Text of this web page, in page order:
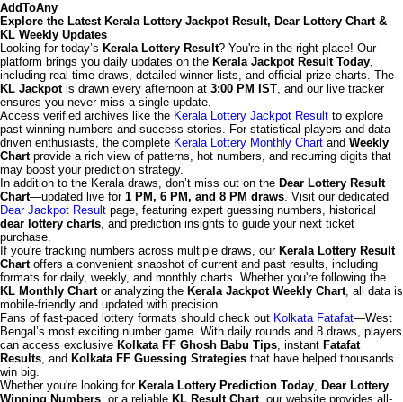
AddToAny
Explore the Latest Kerala Lottery Jackpot Result, Dear Lottery Chart &
KL Weekly Updates
Looking for today’s Kerala Lottery Result? You're in the right place! Our
platform brings you daily updates on the Kerala Jackpot Result Today,
including real-time draws, detailed winner lists, and official prize charts. The
KL Jackpotis drawn every afternoon at 3:00 PM IST, and our live tracker
ensures you never miss a single update.
Access verified archives like the Kerala Lottery Jackpot Result to explore
past winning numbers and success stories. For statistical players and data-
driven enthusiasts, the complete Kerala Lottery Monthly Chart and Weekly
Chartprovide a rich view of patterns, hot numbers, and recurring digits that
may boost your prediction strategy.
In addition to the Kerala draws, don’t miss out on the Dear Lottery Result
Chart—updated live for 1 PM, 6 PM, and 8 PM draws. Visit our dedicated
Dear Jackpot Result page, featuring expert guessing numbers, historical
dear lottery charts, and prediction insights to guide your next ticket
purchase.
If you're tracking numbers across multiple draws, our Kerala Lottery Result
Chartoffers a convenient snapshot of current and past results, including
formats for daily, weekly, and monthly charts. Whether you're following the
KL Monthly Chartor analyzing the Kerala Jackpot Weekly Chart, all data is
mobile-friendly and updated with precision.
Fans of fast-paced lottery formats should check out Kolkata Fatafat—West
Bengal’s most exciting number game. With daily rounds and 8 draws, players
can access exclusive Kolkata FF Ghosh Babu Tips, instant Fatafat
Results, and Kolkata FF Guessing Strategies that have helped thousands
win big.
Whether you're looking for Kerala Lottery Prediction Today, Dear Lottery
Winning Numbers, or a reliable KL Result Chart, our website provides all-